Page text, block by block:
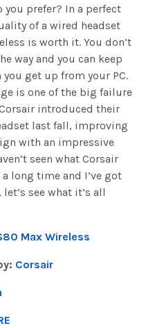
prefer? In a perfect
of a wired headset
is worth it. You don’t
way and you can keep
you get up from your PC.
is one of the big failure
introduced their
last fall, improving
with an impressive
seen what Corsair
long time and I’ve got
see what it’s all
Max Wireless
Corsair